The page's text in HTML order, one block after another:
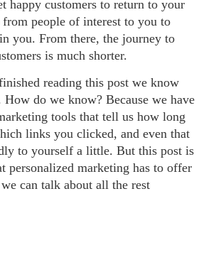
happy customers to return to your
people of interest to you to
you. From there, the journey to
is much shorter.
reading this post we know
How do we know? Because we have
tools that tell us how long
links you clicked, and even that
to yourself a little. But this post is
personalized marketing has to offer
can talk about all the rest